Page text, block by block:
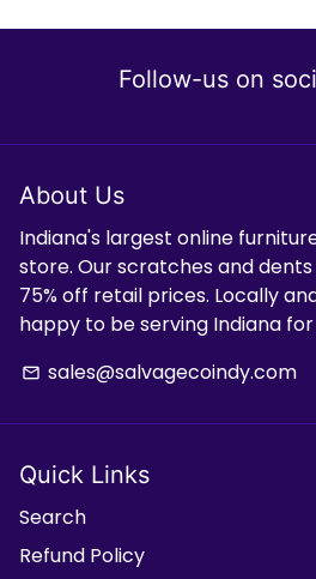
Follow-us on
About Us
Indiana's largest online
store. Our scratches and
75% off retail prices. Locally
happy to be serving Indiana
email sales@salvagecoindy.com
Quick Links
Search
Refund Policy